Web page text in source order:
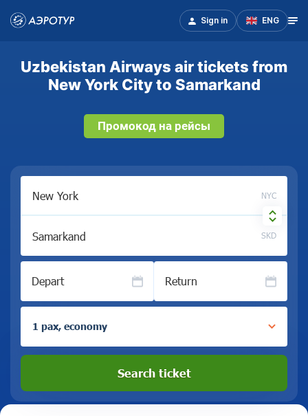
Sign in ENG
Uzbekistan Airways air tickets from
New York City to Samarkand
Промокод на рейсы
NYC
SKD
Depart Return
1 pax, economy
Search ticket